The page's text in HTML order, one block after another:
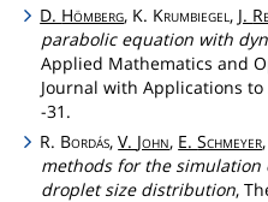
D. Hömberg, K. Krumbiegel, J.
parabolic equation with
Applied Mathematics and
Journal with Applications to
-31.
R. Bordás,V. John, E.Schmeyer
methods for the simulation
droplet size distribution,